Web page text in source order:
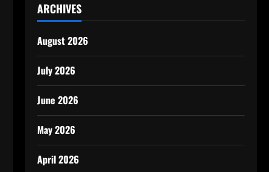
ARCHIVES
August 2026
July 2026
June 2026
May 2026
April 2026